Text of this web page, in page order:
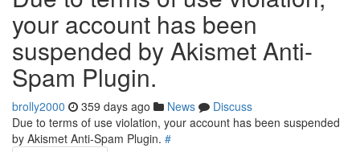
your account has been
suspended by Akismet Anti-
Spam Plugin.
brolly2000 359 days ago News
Discuss
Due to terms of use violation, your account has been suspended
by Akismet Anti-Spam Plugin. #